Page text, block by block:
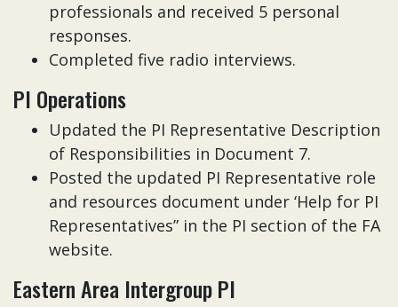
professionals and received 5 personal
responses.
Completed five radio interviews.
PI Operations
Updated the PI Representative Description
of Responsibilities in Document 7.
Posted the updated PI Representative role
and resources document under ‘Help for PI
Representatives” in the PI section of the FA
website.
Eastern Area Intergroup PI